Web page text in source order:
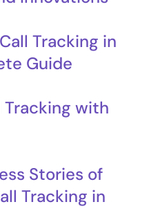
Tracking in
Guide
Tracking with
Stories of
Tracking in